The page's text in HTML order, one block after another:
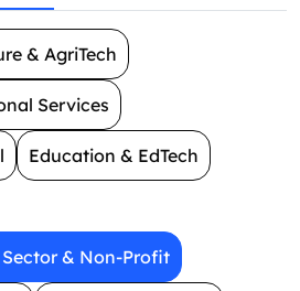
& AgriTech
Services
Education & EdTech
& Non-Profit